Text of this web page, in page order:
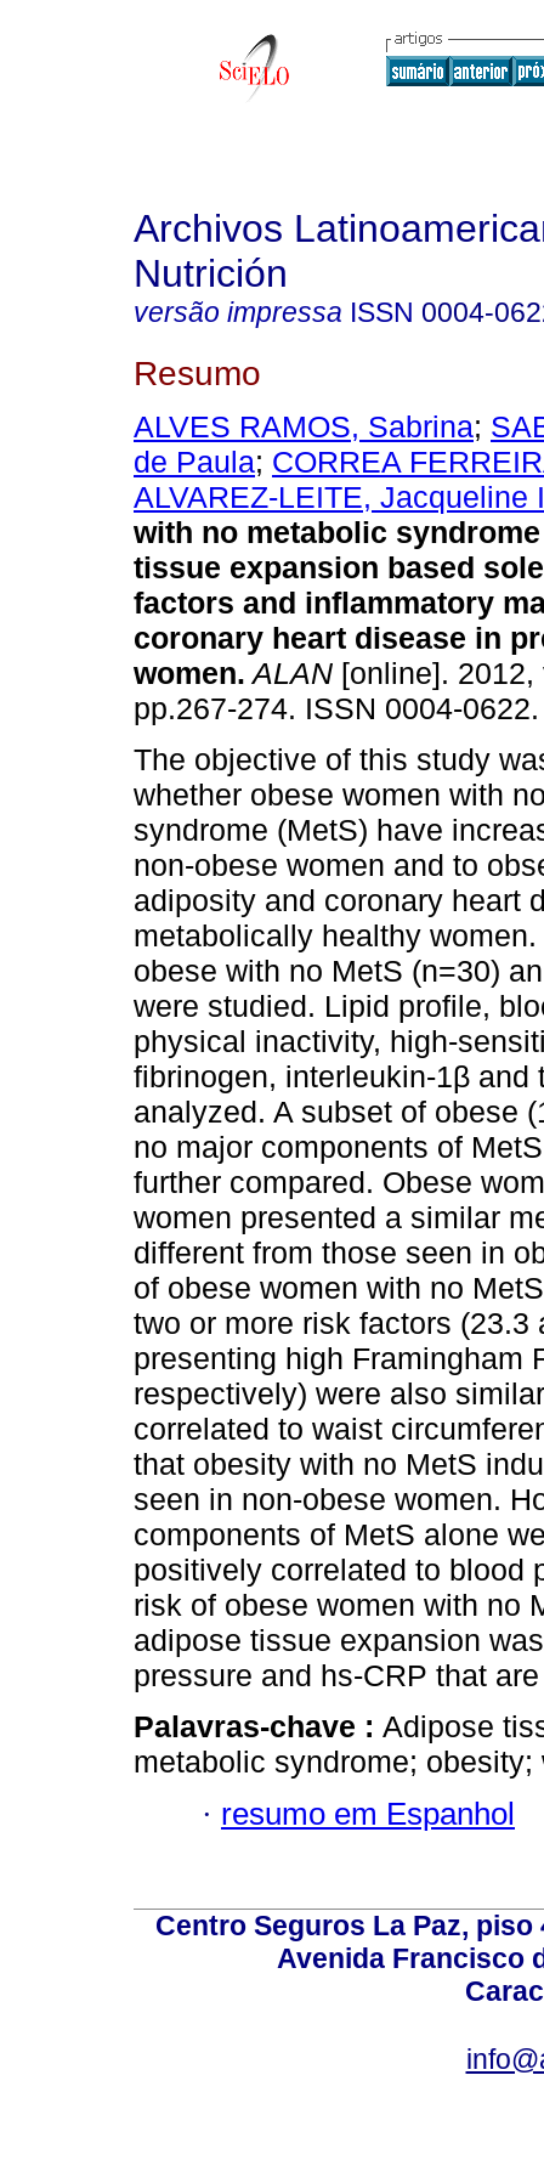
Archivos
Nutrición
versão impressa ISSN 0004-
Resumo
ALVES RAMOS, Sabrina;
de Paula; CORREA
ALVAREZ-LEITE, Jacqueline
with no metabolic
tissue expansion based
factors and inflammatory
coronary heart disease in
women. ALAN [online].
pp.267-274. ISSN 0004-0622.
The objective of this study
whether obese women with
syndrome (MetS) have
non-obese women and to
adiposity and coronary heart
metabolically healthy
obese with no MetS (n=30)
were studied. Lipid profile,
physical inactivity, high-
fibrinogen, interleukin-1β
analyzed. A subset of obese
no major components of
further compared. Obese
women presented a similar
different from those seen in
of obese women with no
two or more risk factors
presenting high Framingham
respectively) were also
correlated to waist
that obesity with no MetS
seen in non-obese women.
components of MetS alone
positively correlated to blood
risk of obese women with no
adipose tissue expansion
pressure and hs-CRP that
Palavras-chave : Adipose
metabolic syndrome; obesity;
· resumo em Espanhol
Centro Seguros La Paz,
Avenida Francisco